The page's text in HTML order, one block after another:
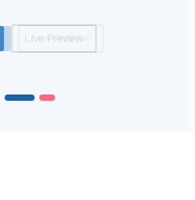
Live Preview